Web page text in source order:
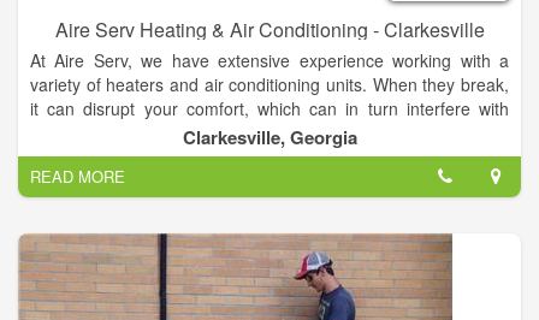
Aire Serv Heating & Air Conditioning - Clarkesville
At Aire Serv, we have extensive experience working with a
variety of heaters and air conditioning units. When they break,
it can disrupt your comfort, which can in turn interfere with
productivity. Our expert technicians in Cornelia provide fast,
lasting solutions to get you going again.
Georgia summers produce abundant peaches and sweet teas,
but also brings with it hot, muggy weather. Enjoy the seasons
from the comfort of your own home or business with the help
of our Cornelia heating and cooling technicians at Aire Serv of
Northeast Georgia. We provide skilled services for your air
conditioners so that it is always a cool 70 degrees indoors.
Clarkesville, Georgia
READ MORE